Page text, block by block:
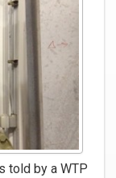
told by a WTP